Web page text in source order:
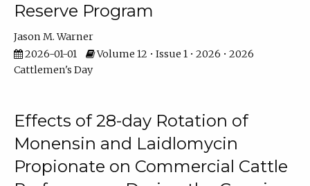
Reserve Program
Jason M. Warner
2026-01-01
Volume 12 • Issue 1 • 2026 • 2026
Cattlemen's Day
Effects of 28-day Rotation of
Monensin and Laidlomycin
Propionate on Commercial Cattle